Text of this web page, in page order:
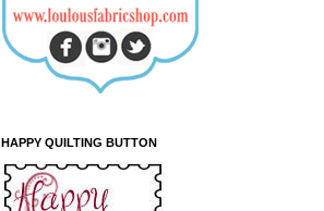
HAPPY QUILTING BUTTON